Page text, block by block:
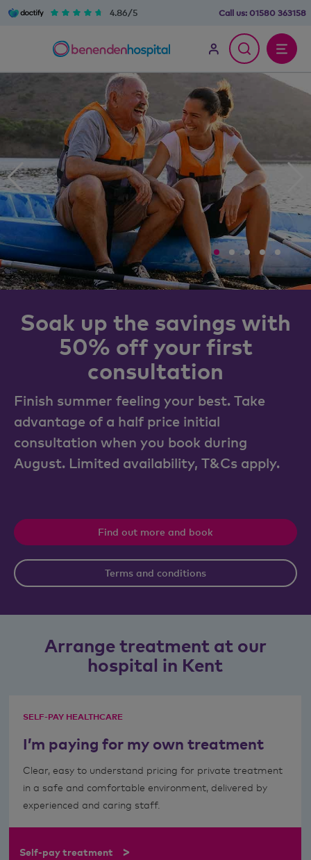
4.86/5 Call us: 01580 363158
Soak up the savings with
50% off your first
consultation
Finish summer feeling your best. Take
advantage of a half price initial
consultation when you book during
August. Limited availability, T&Cs apply.
Find out more and book
Terms and conditions
Arrange treatment at our
hospital in Kent
SELF-PAY HEALTHCARE
I’m paying for my own treatment
Clear, easy to understand pricing for private treatment
in a safe and comfortable environment, delivered by
experienced and caring staff.
Self-pay treatment >